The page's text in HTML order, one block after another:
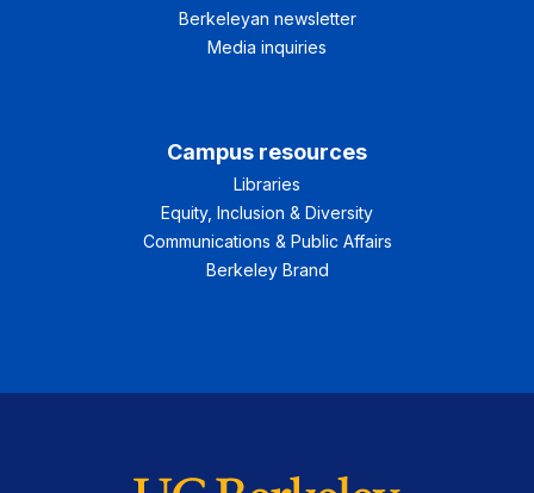
Berkeleyan newsletter
Media inquiries
Campus resources
Libraries
Equity, Inclusion & Diversity
Communications & Public Affairs
Berkeley Brand